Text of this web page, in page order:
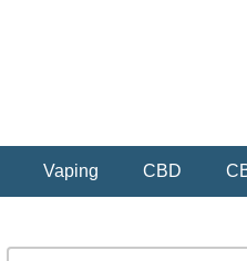
Vaping CBD